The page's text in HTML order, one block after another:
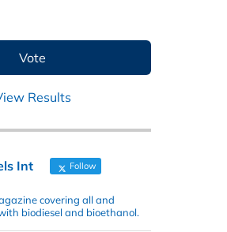
Results
Int Follow
covering all and
biodiesel and bioethanol.